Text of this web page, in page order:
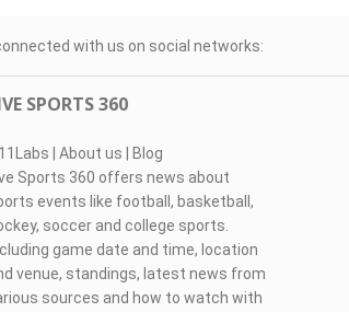
with us on social networks:
SPORTS 360
About us
Blog
Sports 360 offers news about
events like football, basketball,
soccer and college sports.
game date and time, location
venue, standings, latest news from
sources and how to watch with